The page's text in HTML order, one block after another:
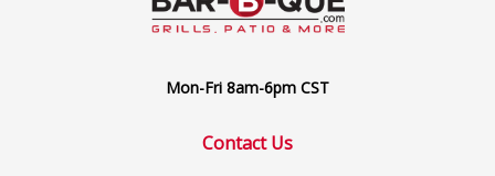
Mon-Fri 8am-6pm CST
Contact Us